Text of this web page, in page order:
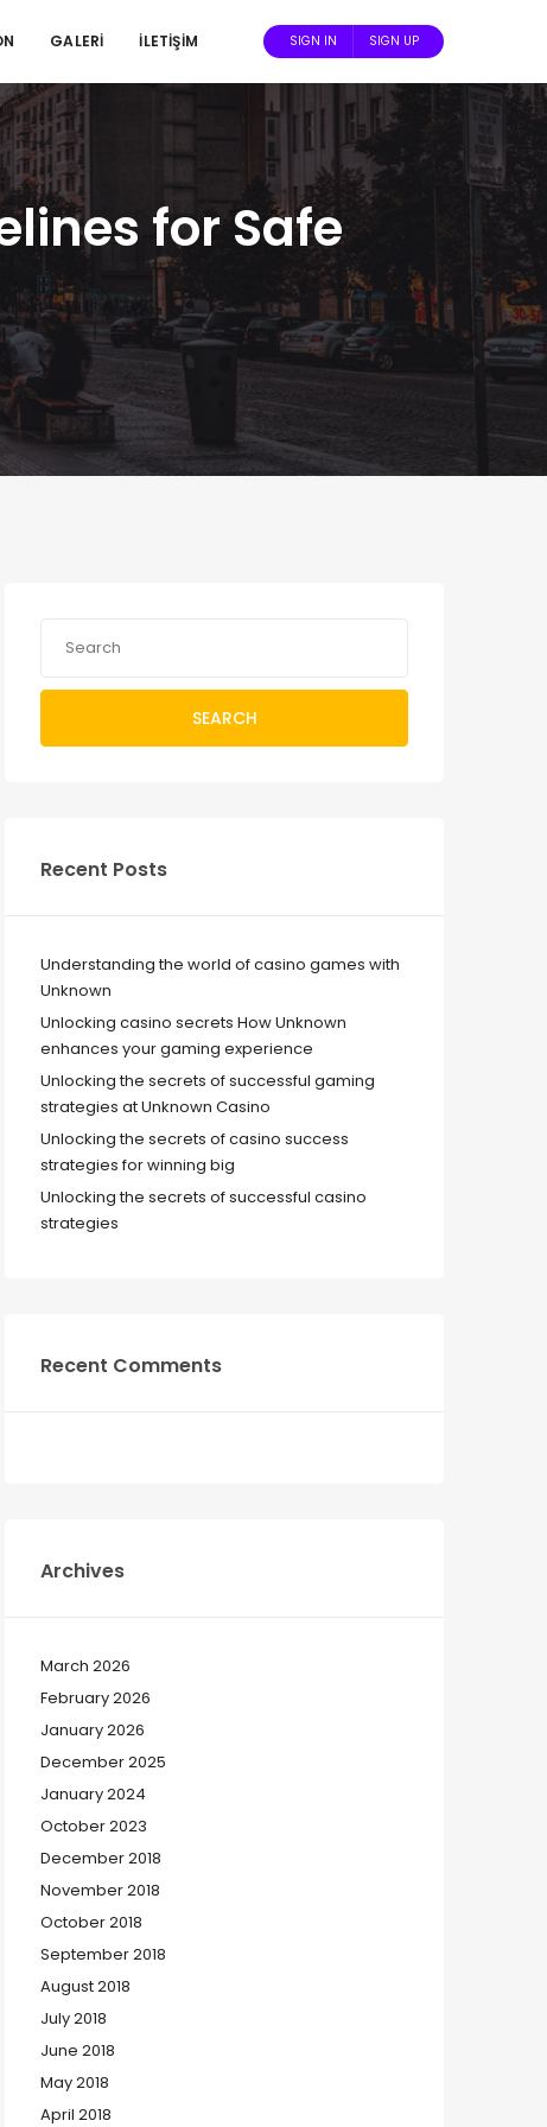
GALERİ İLETİŞİM SIGN IN SIGN UP
for Safe
SEARCH
Recent Posts
Understanding the world of casino games with
Unknown
Unlocking casino secrets How Unknown
enhances your gaming experience
Unlocking the secrets of successful gaming
strategies at Unknown Casino
Unlocking the secrets of casino success
strategies for winning big
Unlocking the secrets of successful casino
strategies
Recent Comments
Archives
March 2026
February 2026
January 2026
December 2025
January 2024
October 2023
December 2018
November 2018
October 2018
September 2018
August 2018
July 2018
June 2018
May 2018
April 2018